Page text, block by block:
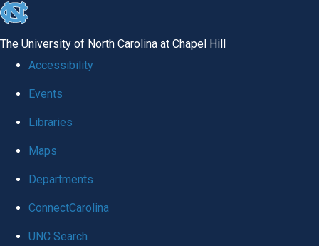
skip
global
The University of North Carolina at Chapel Hill
Accessibility
Events
Libraries
Maps
Departments
ConnectCarolina
UNC Search